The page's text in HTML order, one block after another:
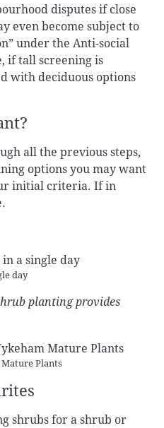
disputes if close
even become subject to
under the Anti-social
if tall screening is
with deciduous options
all the previous steps,
options you may want
initial criteria. If in
day
planting provides
Plants
shrubs for a shrub or